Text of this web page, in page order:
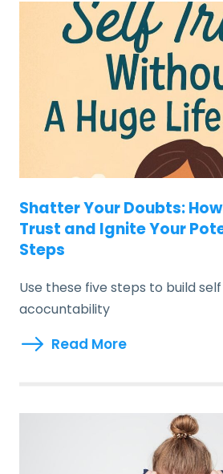
Shatter Your Doubts:
Trust and Ignite Your
Steps
Use these five steps to build
acocuntability
Read More